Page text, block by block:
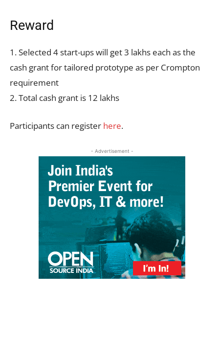
Reward
1. Selected 4 start-ups will get 3 lakhs each as the
cash grant for tailored prototype as per Crompton
requirement
2. Total cash grant is 12 lakhs
Participants can register here.
- Advertisement -